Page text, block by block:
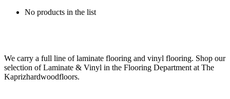
No products in the list
We carry a full line of laminate flooring and vinyl flooring. Shop our
selection of Laminate & Vinyl in the Flooring Department at The
Kaprizhardwoodfloors.